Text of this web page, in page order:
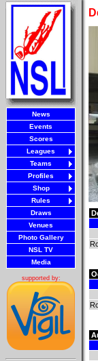
News
Events
Scores
Leagues
Teams
Profiles
Shop
Rules
Draws
Venues
Photo Gallery
NSL TV
Media
supported by: